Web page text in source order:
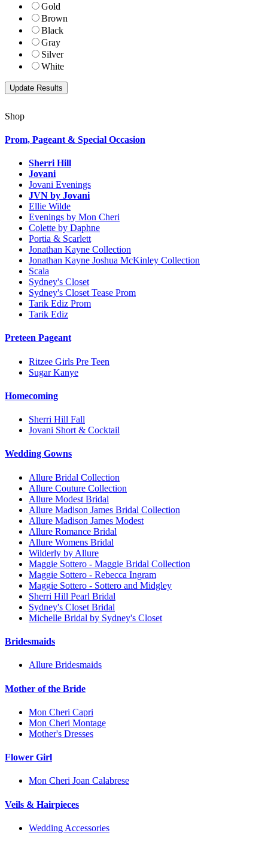
Gold
Brown
Black
Gray
Silver
White
Shop
Prom, Pageant & Special Occasion
Sherri Hill
Jovani
Jovani Evenings
JVN by Jovani
Ellie Wilde
Evenings by Mon Cheri
Colette by Daphne
Portia & Scarlett
Jonathan Kayne Collection
Jonathan Kayne Joshua McKinley Collection
Scala
Sydney's Closet
Sydney's Closet Tease Prom
Tarik Ediz Prom
Tarik Ediz
Preteen Pageant
Ritzee Girls Pre Teen
Sugar Kanye
Homecoming
Sherri Hill Fall
Jovani Short & Cocktail
Wedding Gowns
Allure Bridal Collection
Allure Couture Collection
Allure Modest Bridal
Allure Madison James Bridal Collection
Allure Madison James Modest
Allure Romance Bridal
Allure Womens Bridal
Wilderly by Allure
Maggie Sottero - Maggie Bridal Collection
Maggie Sottero - Rebecca Ingram
Maggie Sottero - Sottero and Midgley
Sherri Hill Pearl Bridal
Sydney's Closet Bridal
Michelle Bridal by Sydney's Closet
Bridesmaids
Allure Bridesmaids
Mother of the Bride
Mon Cheri Capri
Mon Cheri Montage
Mother's Dresses
Flower Girl
Mon Cheri Joan Calabrese
Veils & Hairpieces
Wedding Accessories